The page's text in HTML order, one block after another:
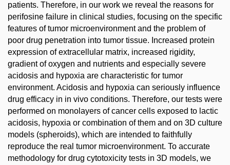
patients. Therefore, in our work we reveal the reasons for
perifosine failure in clinical studies, focusing on the specific
features of tumor microenvironment and the problem of
poor drug penetration into tumor tissue. Increased protein
expression of extracellular matrix, increased rigidity,
gradient of oxygen and nutrients and especially severe
acidosis and hypoxia are characteristic for tumor
environment. Acidosis and hypoxia can seriously influence
drug efficacy in in vivo conditions. Therefore, our tests were
performed on monolayers of cancer cells exposed to lactic
acidosis, hypoxia or combination of them and on 3D culture
models (spheroids), which are intended to faithfully
reproduce the real tumor microenvironment. To accurate
methodology for drug cytotoxicity tests in 3D models, we